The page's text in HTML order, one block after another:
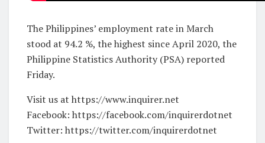
The Philippines’ employment rate in March
stood at 94.2 %, the highest since April 2020, the
Philippine Statistics Authority (PSA) reported
Friday.
Visit us at https://www.inquirer.net
Facebook: https://facebook.com/inquirerdotnet
Twitter: https://twitter.com/inquirerdotnet